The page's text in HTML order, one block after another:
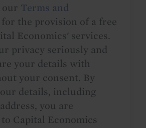
our Terms and
for the provision of a free
Economics' services.
privacy seriously and
your details with
your consent. By
details, including
you are
Capital Economics